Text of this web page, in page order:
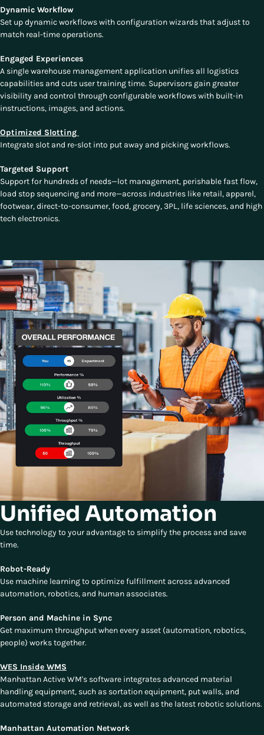
Dynamic Workflow
Set up dynamic workflows with configuration wizards that adjust to
match real-time operations.
Engaged Experiences
A single warehouse management application unifies all logistics
capabilities and cuts user training time. Supervisors gain greater
visibility and control through configurable workflows with built-in
instructions, images, and actions.
Optimized Slotting
Integrate slot and re-slot into put away and picking workflows.
Targeted Support
Support for hundreds of needs—lot management, perishable fast flow,
load stop sequencing and more—across industries like retail, apparel,
footwear, direct-to-consumer, food, grocery, 3PL, life sciences, and high
tech electronics.
Unified Automation
Use technology to your advantage to simplify the process and save
time.
Robot-Ready
Use machine learning to optimize fulfillment across advanced
automation, robotics, and human associates.
Person and Machine in Sync
Get maximum throughput when every asset (automation, robotics,
people) works together.
WES Inside WMS
Manhattan Active WM's software integrates advanced material
handling equipment, such as sortation equipment, put walls, and
automated storage and retrieval, as well as the latest robotic solutions.
Manhattan Automation Network